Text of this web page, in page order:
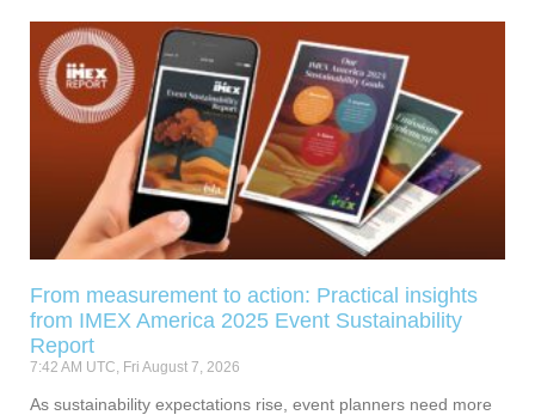
From measurement to action: Practical insights
from IMEX America 2025 Event Sustainability
Report
7:42 AM UTC, Fri August 7, 2026
As sustainability expectations rise, event planners need more